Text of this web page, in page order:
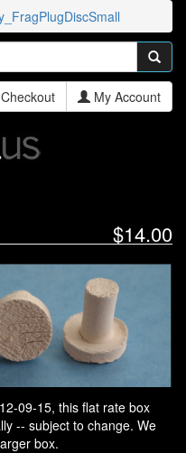
Checkout My Account
$14.00
09-15, this flat rate box
-- subject to change. We
box.